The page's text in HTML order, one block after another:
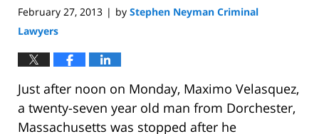
February 27, 2013 | by Stephen Neyman Criminal
Lawyers
Just after noon on Monday, Maximo Velasquez,
a twenty-seven year old man from Dorchester,
Massachusetts was stopped after he